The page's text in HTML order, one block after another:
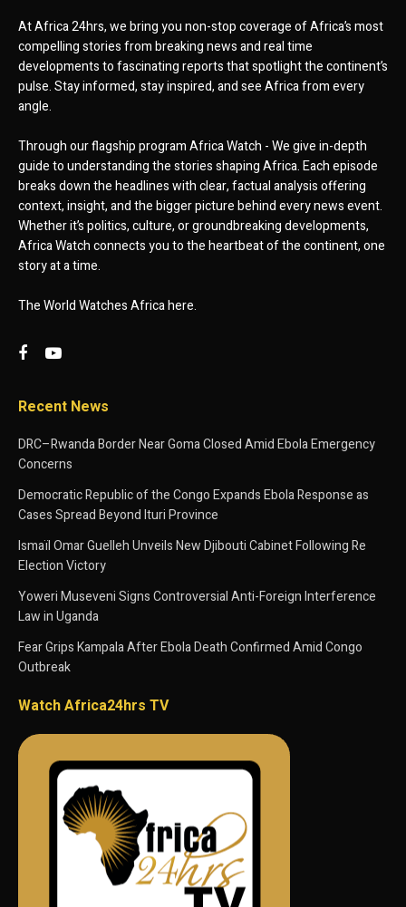
At Africa 24hrs, we bring you non-stop coverage of Africa’s most
compelling stories from breaking news and real time
developments to fascinating reports that spotlight the continent’s
pulse. Stay informed, stay inspired, and see Africa from every
angle.
Through our flagship program Africa Watch - We give in-depth
guide to understanding the stories shaping Africa. Each episode
breaks down the headlines with clear, factual analysis offering
context, insight, and the bigger picture behind every news event.
Whether it’s politics, culture, or groundbreaking developments,
Africa Watch connects you to the heartbeat of the continent, one
story at a time.
The World Watches Africa here.
Recent News
DRC–Rwanda Border Near Goma Closed Amid Ebola Emergency
Concerns
Democratic Republic of the Congo Expands Ebola Response as
Cases Spread Beyond Ituri Province
Ismaïl Omar Guelleh Unveils New Djibouti Cabinet Following Re
Election Victory
Yoweri Museveni Signs Controversial Anti-Foreign Interference
Law in Uganda
Fear Grips Kampala After Ebola Death Confirmed Amid Congo
Outbreak
Watch Africa24hrs TV